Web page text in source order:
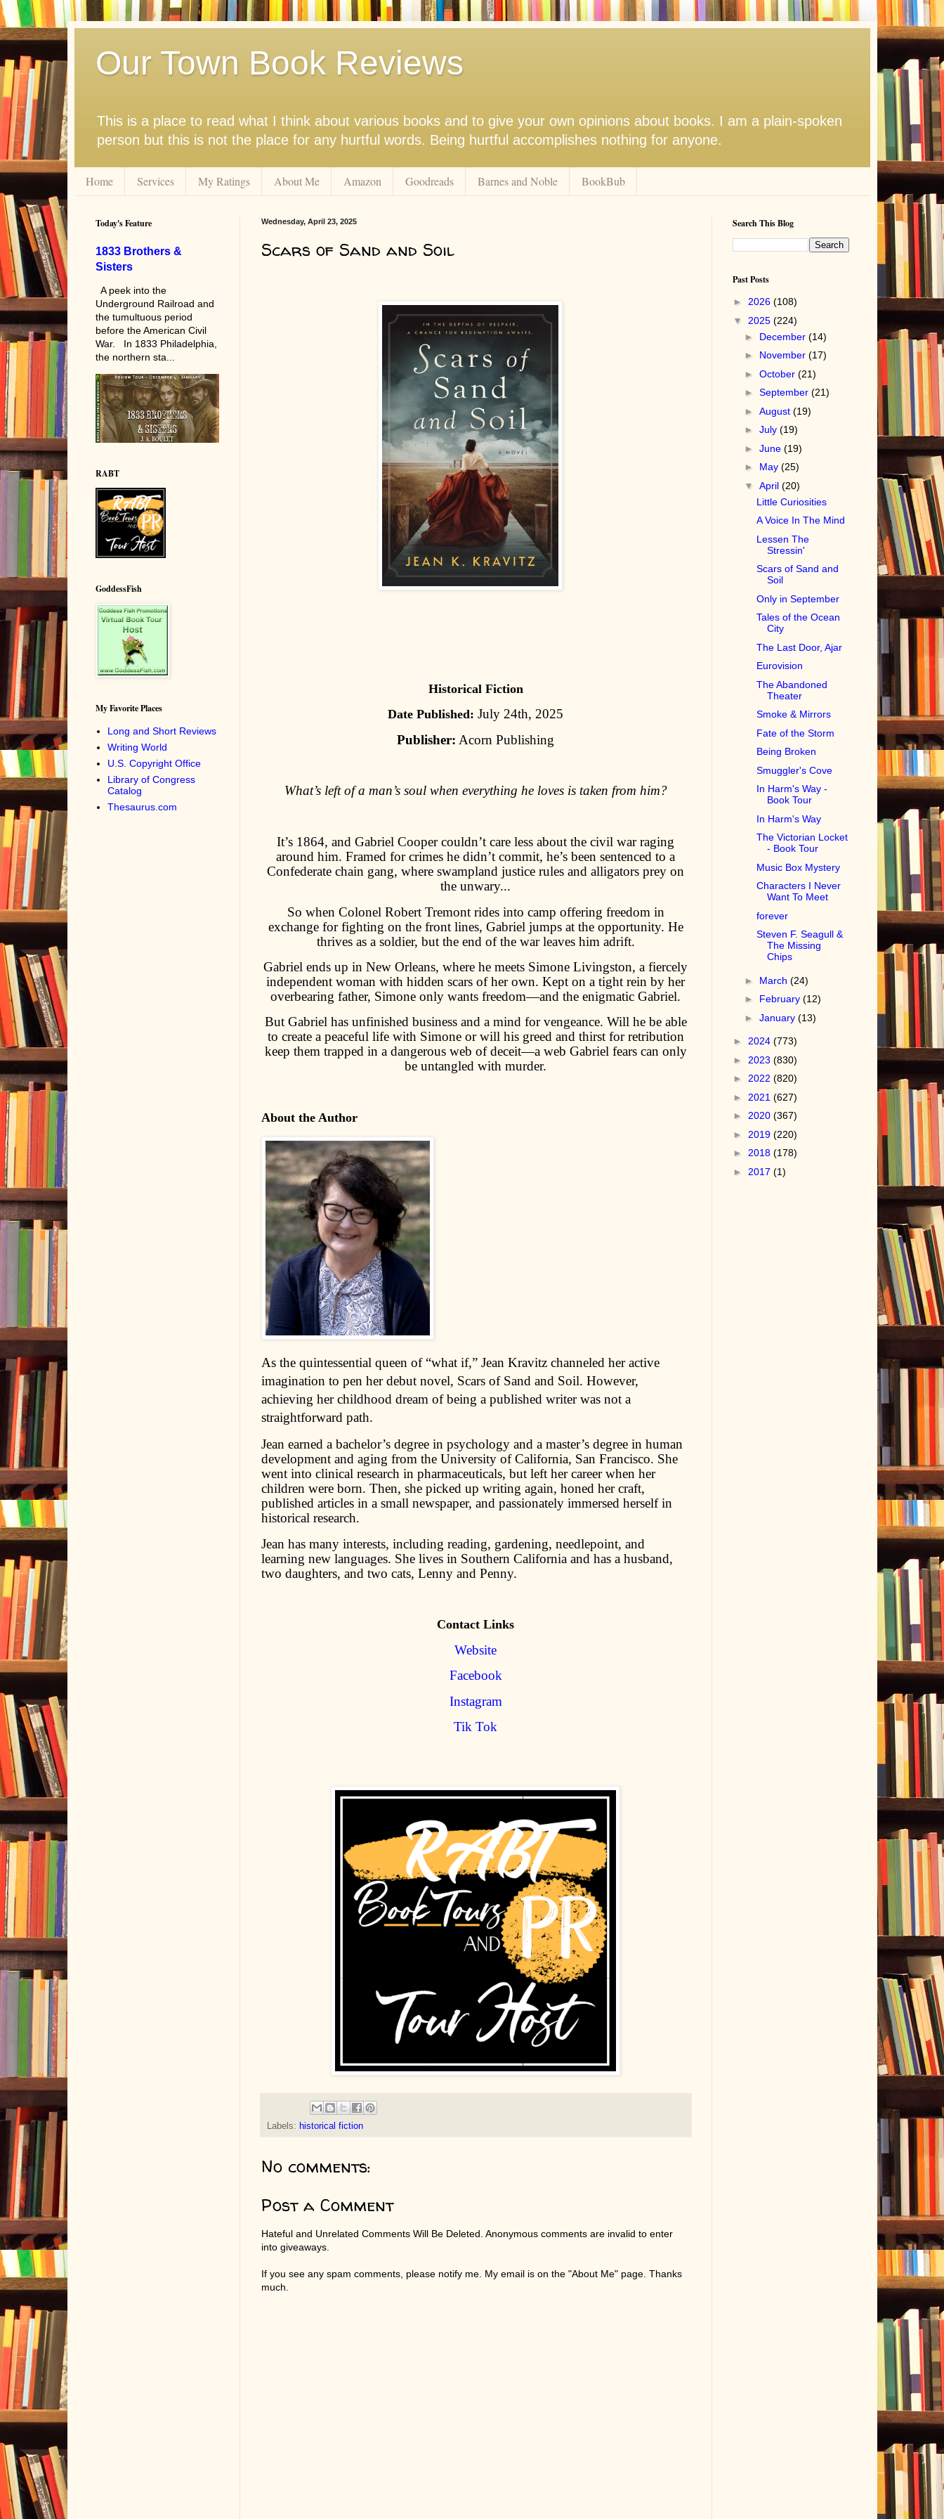
Our Town Book Reviews
This is a place to read what I think about various books and to give your own opinions about books. I am a plain-spoken
person but this is not the place for any hurtful words. Being hurtful accomplishes nothing for anyone.
Home Services My Ratings About Me Amazon Goodreads Barnes and Noble BookBub
Wednesday, April 23, 2025
Scars of Sand and Soil
Historical Fiction
Date Published: July 24th, 2025
Publisher: Acorn Publishing
What’s left of a man’s soul when everything he loves is taken from him?
It’s 1864, and Gabriel Cooper couldn’t care less about the civil war raging
around him. Framed for crimes he didn’t commit, he’s been sentenced to a
Confederate chain gang, where swampland justice rules and alligators prey on
the unwary...
So when Colonel Robert Tremont rides into camp offering freedom in
exchange for fighting on the front lines, Gabriel jumps at the opportunity. He
thrives as a soldier, but the end of the war leaves him adrift.
Gabriel ends up in New Orleans, where he meets Simone Livingston, a fiercely
independent woman with hidden scars of her own. Kept on a tight rein by her
overbearing father, Simone only wants freedom—and the enigmatic Gabriel.
But Gabriel has unfinished business and a mind for vengeance. Will he be able
to create a peaceful life with Simone or will his greed and thirst for retribution
keep them trapped in a dangerous web of deceit—a web Gabriel fears can only
be untangled with murder.
About the Author
As the quintessential queen of “what if,” Jean Kravitz channeled her active
imagination to pen her debut novel, Scars of Sand and Soil. However,
achieving her childhood dream of being a published writer was not a
straightforward path.
Jean earned a bachelor’s degree in psychology and a master’s degree in human
development and aging from the University of California, San Francisco. She
went into clinical research in pharmaceuticals, but left her career when her
children were born. Then, she picked up writing again, honed her craft,
published articles in a small newspaper, and passionately immersed herself in
historical research.
Jean has many interests, including reading, gardening, needlepoint, and
learning new languages. She lives in Southern California and has a husband,
two daughters, and two cats, Lenny and Penny.
Contact Links
Website
Facebook
Instagram
Tik Tok
Labels: historical fiction
No comments:
Post a Comment
Hateful and Unrelated Comments Will Be Deleted. Anonymous comments are invalid to enter
into giveaways.
If you see any spam comments, please notify me. My email is on the "About Me" page. Thanks
much.
Today's Feature
1833 Brothers &
Sisters
A peek into the
Underground Railroad and
the tumultuous period
before the American Civil
War. In 1833 Philadelphia,
the northern sta...
RABT
GoddessFish
My Favorite Places
Long and Short Reviews
Writing World
U.S. Copyright Office
Library of Congress
Catalog
Thesaurus.com
Search This Blog
Past Posts
► 2026 (108)
▼ 2025 (224)
► December(14)
► November(17)
►October(21)
►September(21)
►August(19)
►July(19)
►June(19)
► May(25)
▼April(20)
Little Curiosities
A Voice In The Mind
Lessen The
Stressin'
Scars of Sand and
Soil
Only in September
Tales of the Ocean
City
The Last Door, Ajar
Eurovision
The Abandoned
Theater
Smoke & Mirrors
Fate of the Storm
Being Broken
Smuggler's Cove
In Harm's Way -
Book Tour
In Harm's Way
The Victorian Locket
- Book Tour
Music Box Mystery
Characters I Never
Want To Meet
forever
Steven F. Seagull &
The Missing
Chips
► March(24)
► February(12)
►January(13)
► 2024 (773)
► 2023 (830)
► 2022 (820)
► 2021 (627)
► 2020 (367)
► 2019 (220)
► 2018 (178)
► 2017 (1)